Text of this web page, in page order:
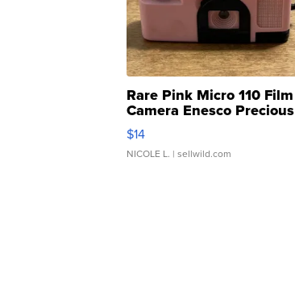
Rare Pink Micro 110 Film
Camera Enesco Precious
Moments TD4
$14
NICOLE L. | sellwild.com